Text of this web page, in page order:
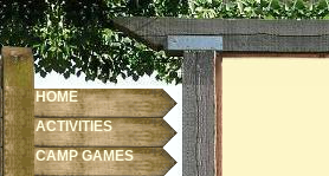
HOME
ACTIVITIES
CAMP GAMES